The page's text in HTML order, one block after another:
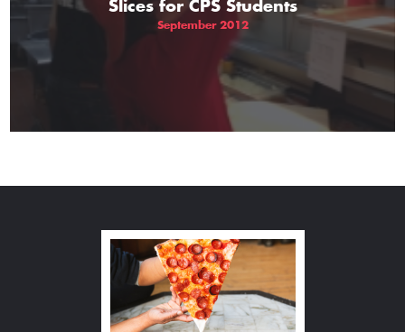
Slices for CPS Students
September 2012